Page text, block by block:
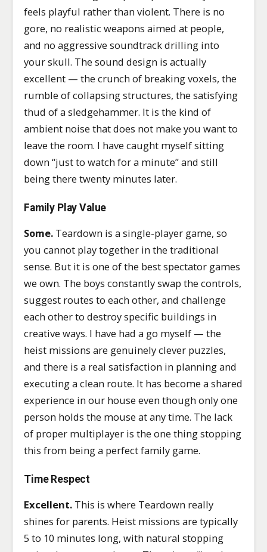
feels playful rather than violent. There is no
gore, no realistic weapons aimed at people,
and no aggressive soundtrack drilling into
your skull. The sound design is actually
excellent — the crunch of breaking voxels, the
rumble of collapsing structures, the satisfying
thud of a sledgehammer. It is the kind of
ambient noise that does not make you want to
leave the room. I have caught myself sitting
down “just to watch for a minute” and still
being there twenty minutes later.
Family Play Value
Some. Teardown is a single-player game, so
you cannot play together in the traditional
sense. But it is one of the best spectator games
we own. The boys constantly swap the controls,
suggest routes to each other, and challenge
each other to destroy specific buildings in
creative ways. I have had a go myself — the
heist missions are genuinely clever puzzles,
and there is a real satisfaction in planning and
executing a clean route. It has become a shared
experience in our house even though only one
person holds the mouse at any time. The lack
of proper multiplayer is the one thing stopping
this from being a perfect family game.
Time Respect
Excellent. This is where Teardown really
shines for parents. Heist missions are typically
5 to 10 minutes long, with natural stopping